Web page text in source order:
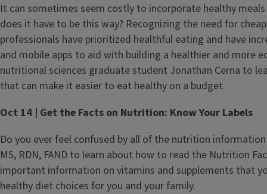
It can sometimes seem costly to incorporate healthy
does it have to be this way? Recognizing the need for
professionals have prioritized healthful eating and have
and mobile apps to aid with building a healthier and more
nutritional sciences graduate student Jonathan Cerna to
that can make it easier to eat healthy on a budget.
Oct 14 | Get the Facts on Nutrition: Know Your Labels
Do you ever feel confused by all of the nutrition
MS, RDN, FAND to learn about how to read the Nutrition
important information on vitamins and supplements that
healthy diet choices for you and your family.